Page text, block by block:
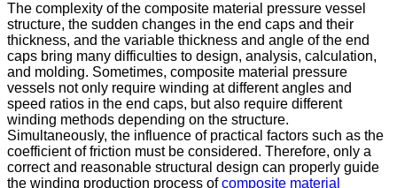
The complexity of the composite material pressure vessel
structure, the sudden changes in the end caps and their
thickness, and the variable thickness and angle of the end
caps bring many difficulties to design, analysis, calculation,
and molding. Sometimes, composite material pressure
vessels not only require winding at different angles and
speed ratios in the end caps, but also require different
winding methods depending on the structure.
Simultaneously, the influence of practical factors such as the
coefficient of friction must be considered. Therefore, only a
correct and reasonable structural design can properly guide
the winding production process ofcomposite material